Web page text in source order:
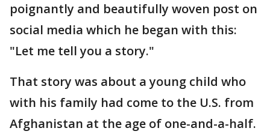
poignantly and beautifully woven post on
social media which he began with this:
"Let me tell you a story."
That story was about a young child who
with his family had come to the U.S. from
Afghanistan at the age of one-and-a-half.